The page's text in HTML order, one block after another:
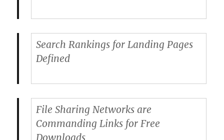
Search Rankings for Landing Pages
Defined
File Sharing Networks are
Commanding Links for Free
Downloads